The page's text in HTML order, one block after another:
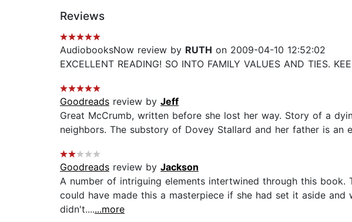
Reviews
AudiobooksNow review by RUTH on 2009-04-10 12:52:02
EXCELLENT READING! SO INTO FAMILY VALUES AND TIES.
Goodreads review by Jeff
Great McCrumb, written before she lost her way. Story of a
neighbors. The substory of Dovey Stallard and her father is
Goodreads review by Jackson
A number of intriguing elements intertwined through this
could have made this a masterpiece if she had set it aside
didn't.......more